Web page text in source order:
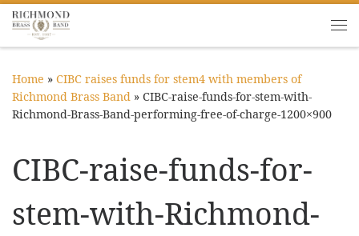
Skip to content
Home » CIBC raises funds for stem4 with members of
Richmond Brass Band » CIBC-raise-funds-for-stem-with-
Richmond-Brass-Band-performing-free-of-charge-1200×900
CIBC-raise-funds-for-
stem-with-Richmond-